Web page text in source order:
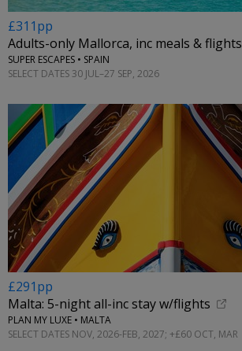
£311pp
Adults-only Mallorca, inc meals & flights
SUPER ESCAPES • SPAIN
SELECT DATES 30 JUL–27 SEP, 2026
£291pp
Malta: 5-night all-inc stay w/flights
PLAN MY LUXE • MALTA
SELECT DATES NOV, 2026-FEB, 2027; +£60 OCT, MAR